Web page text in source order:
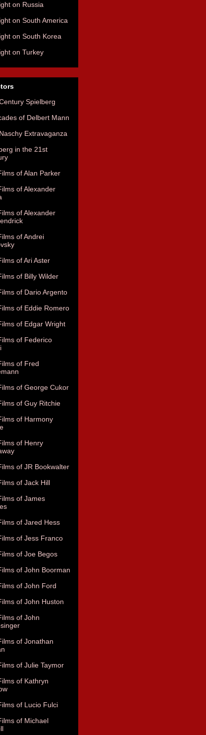
on Russia
on South America
on South Korea
on Turkey
Spielberg
of Delbert Mann
Extravaganza
in the 21st
of Alan Parker
of Alexander
of Alexander
of Andrei
of Ari Aster
of Billy Wilder
of Dario Argento
of Eddie Romero
of Edgar Wright
of Federico
of Fred
of George Cukor
of Guy Ritchie
of Harmony
of Henry
of JR Bookwalter
of Jack Hill
of James
of Jared Hess
of Jess Franco
of Joe Begos
of John Boorman
of John Ford
of John Huston
of John
of Jonathan
of Julie Taymor
of Kathryn
of Lucio Fulci
of Michael